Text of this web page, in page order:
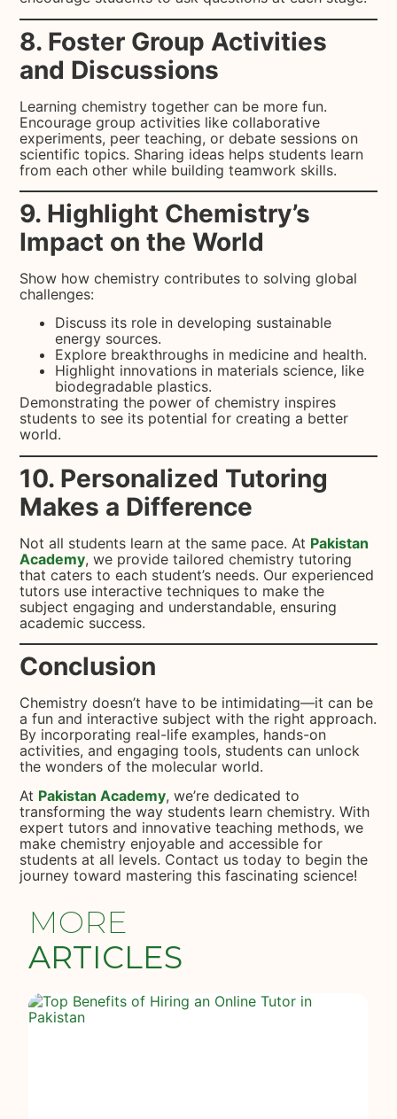
8. Foster Group Activities
and Discussions
Learning chemistry together can be more fun.
Encourage group activities like collaborative
experiments, peer teaching, or debate sessions on
scientific topics. Sharing ideas helps students learn
from each other while building teamwork skills.
9. Highlight Chemistry’s
Impact on the World
Show how chemistry contributes to solving global
challenges:
Discuss its role in developing sustainable
energy sources.
Explore breakthroughs in medicine and health.
Highlight innovations in materials science, like
biodegradable plastics.
Demonstrating the power of chemistry inspires
students to see its potential for creating a better
world.
10. Personalized Tutoring
Makes a Difference
Not all students learn at the same pace. At Pakistan
Academy, we provide tailored chemistry tutoring
that caters to each student’s needs. Our experienced
tutors use interactive techniques to make the
subject engaging and understandable, ensuring
academic success.
Conclusion
Chemistry doesn’t have to be intimidating—it can be
a fun and interactive subject with the right approach.
By incorporating real-life examples, hands-on
activities, and engaging tools, students can unlock
the wonders of the molecular world.
At Pakistan Academy, we’re dedicated to
transforming the way students learn chemistry. With
expert tutors and innovative teaching methods, we
make chemistry enjoyable and accessible for
students at all levels. Contact us today to begin the
journey toward mastering this fascinating science!
MORE
ARTICLES